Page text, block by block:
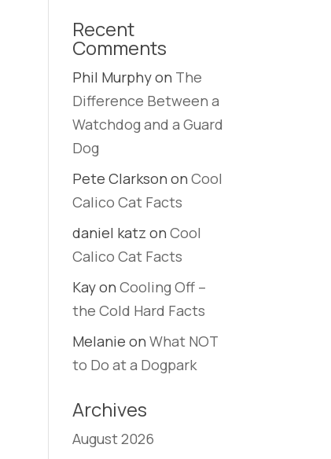
Recent
Comments
Phil Murphyon The
Difference Between a
Watchdog and a Guard
Dog
Pete Clarkson onCool
Calico Cat Facts
daniel katz onCool
Calico Cat Facts
KayonCooling Off –
the Cold Hard Facts
Melanie onWhat NOT
to Do at a Dogpark
Archives
August 2026